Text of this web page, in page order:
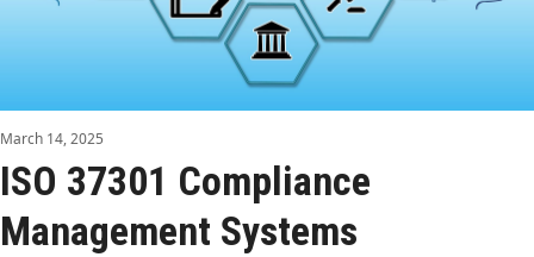
March 14, 2025
ISO 37301 Compliance
Management Systems